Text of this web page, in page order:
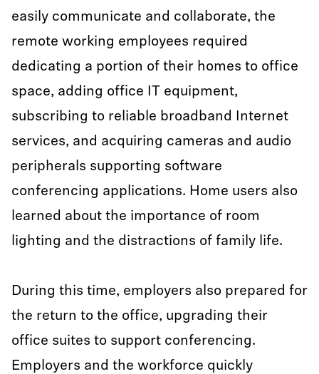
easily communicate and collaborate, the
remote working employees required
dedicating a portion of their homes to office
space, adding office IT equipment,
subscribing to reliable broadband Internet
services, and acquiring cameras and audio
peripherals supporting software
conferencing applications. Home users also
learned about the importance of room
lighting and the distractions of family life.
During this time, employers also prepared for
the return to the office, upgrading their
office suites to support conferencing.
Employers and the workforce quickly